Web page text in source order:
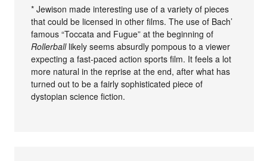
* Jewison made interesting use of a variety of pieces
that could be licensed in other films. The use of Bach’
famous “Toccata and Fugue” at the beginning of
Rollerballlikely seems absurdly pompous to a viewer
expecting a fast-paced action sports film. It feels a lot
more natural in the reprise at the end, after what has
turned out to be a fairly sophisticated piece of
dystopian science fiction.